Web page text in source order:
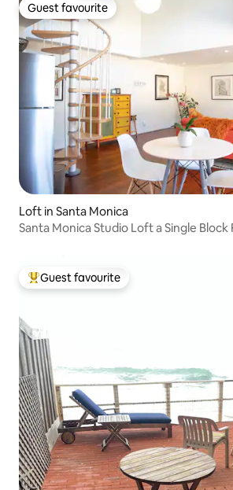
Guest favourite
Guest favourite
Loft in Santa Monica
Santa Monica Studio Loft a Single
Top guest favourite
Guest favourite